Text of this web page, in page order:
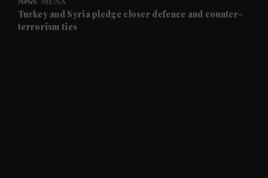
Future submenu
Turkey and Syria pledge closer defence and counter-
terrorism ties